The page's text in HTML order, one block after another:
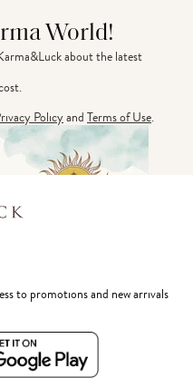
World!
about the latest
PolicyandTerms of Use.
to promotions and new arrivals